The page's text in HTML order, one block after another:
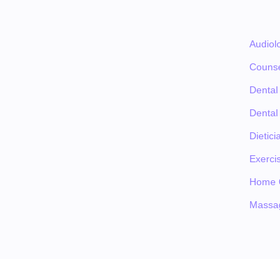
Dental
Home